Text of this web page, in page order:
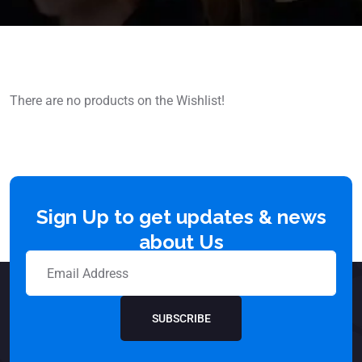
There are no products on the Wishlist!
Sign Up to get updates & news
about Us
SUBSCRIBE